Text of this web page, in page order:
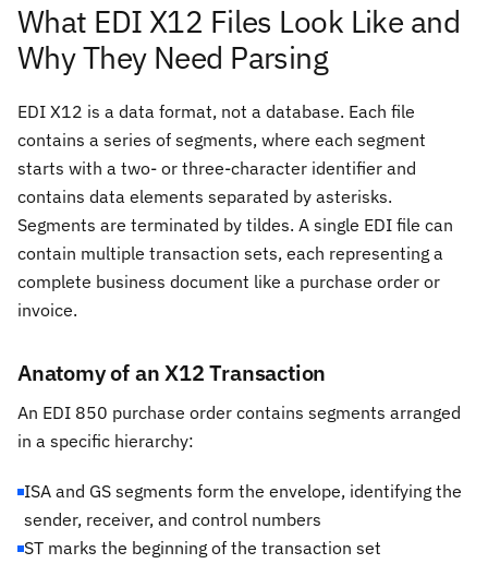
What EDI X12 Files Look Like and
Why They Need Parsing
EDI X12 is a data format, not a database. Each file
contains a series of segments, where each segment
starts with a two- or three-character identifier and
contains data elements separated by asterisks.
Segments are terminated by tildes. A single EDI file can
contain multiple transaction sets, each representing a
complete business document like a purchase order or
invoice.
Anatomy of an X12 Transaction
An EDI 850 purchase order contains segments arranged
in a specific hierarchy:
ISA and GS segments form the envelope, identifying the
sender, receiver, and control numbers
ST marks the beginning of the transaction set